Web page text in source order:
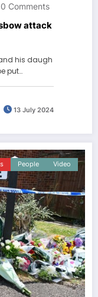
0 Comments
attack
his daugh
put…
13 July 2024
People Video